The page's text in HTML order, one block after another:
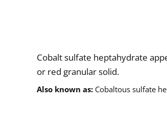
Cobalt sulfate heptahydrate
or red granular solid.
Also known as Cobaltous sulfate